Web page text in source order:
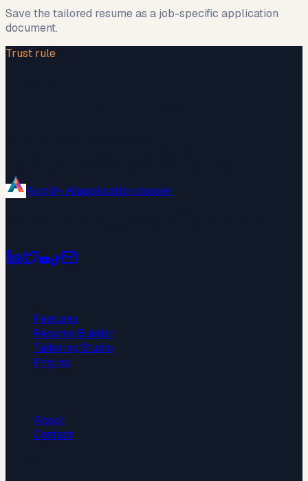
Save the tailored resume as a job-specific application
document.
Trust rule
Applify AIapplication dossier
Features
Resume Builder
Tailoring Studio
Pricing
About
Contact